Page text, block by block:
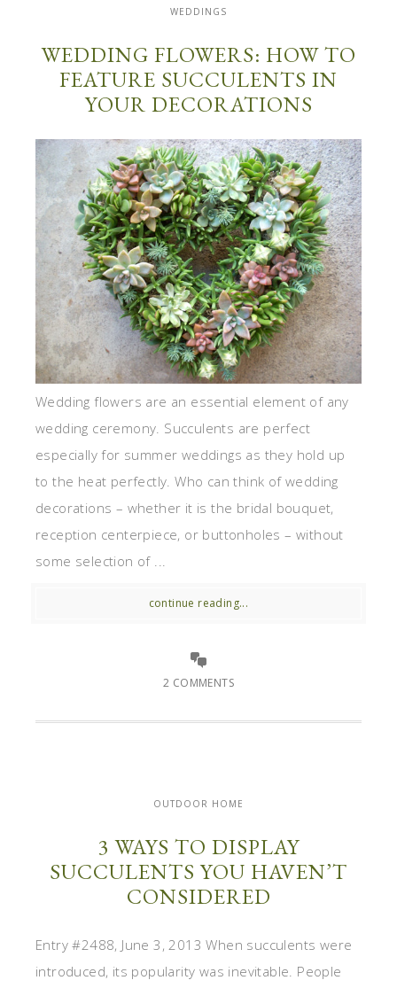
WEDDINGS
WEDDING FLOWERS: HOW TO
FEATURE SUCCULENTS IN
YOUR DECORATIONS
Wedding flowers are an essential element of any
wedding ceremony. Succulents are perfect
especially for summer weddings as they hold up
to the heat perfectly. Who can think of wedding
decorations – whether it is the bridal bouquet,
reception centerpiece, or buttonholes – without
some selection of ...
continue reading...
2 COMMENTS
OUTDOOR HOME
3 WAYS TO DISPLAY
SUCCULENTS YOU HAVEN’T
CONSIDERED
Entry #2488, June 3, 2013 When succulents were
introduced, its popularity was inevitable. People